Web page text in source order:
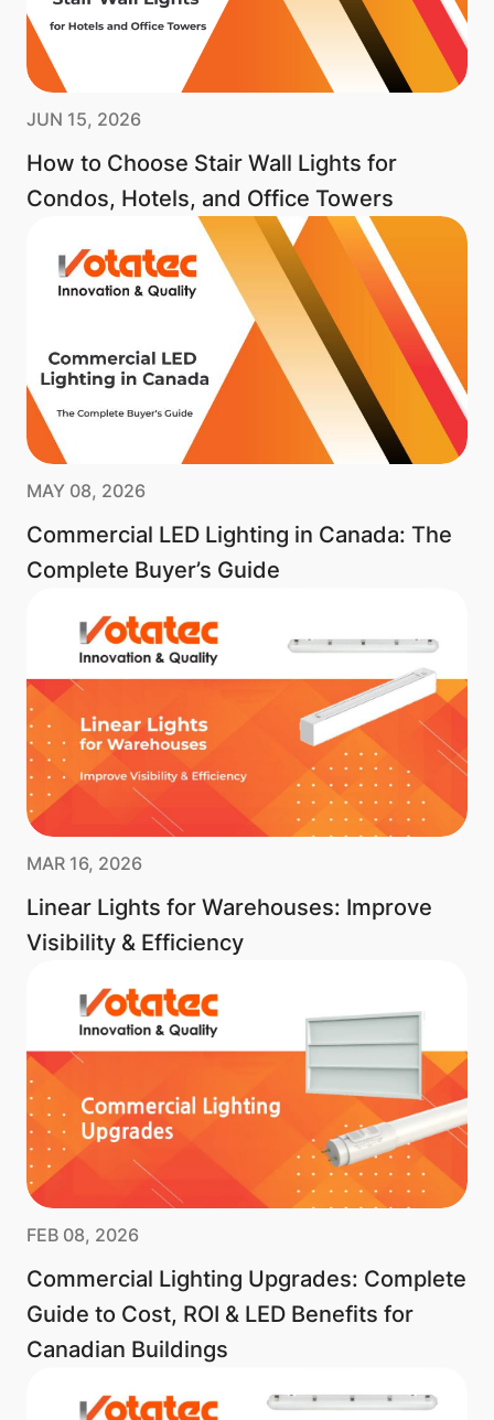
JUN 15, 2026
How to Choose Stair Wall Lights for
Condos, Hotels, and Office Towers
MAY 08, 2026
Commercial LED Lighting in Canada: The
Complete Buyer’s Guide
MAR 16, 2026
Linear Lights for Warehouses: Improve
Visibility & Efficiency
FEB 08, 2026
Commercial Lighting Upgrades: Complete
Guide to Cost, ROI & LED Benefits for
Canadian Buildings